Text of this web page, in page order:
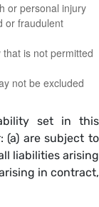
or personal injury
or fraudulent
is not permitted
not be excluded
set in this
(a) are subject to
liabilities arising
in contract,